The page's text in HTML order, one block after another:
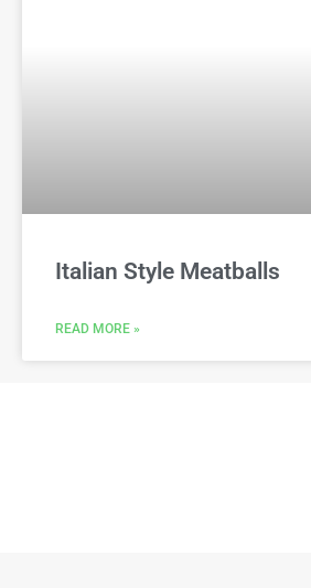
Italian Style Meatballs
READ MORE »